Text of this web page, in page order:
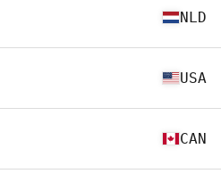
NLD
USA
CAN